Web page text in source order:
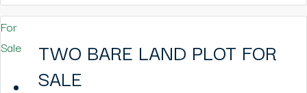
For
Sale
TWO BARE LAND PLOT FOR
SALE